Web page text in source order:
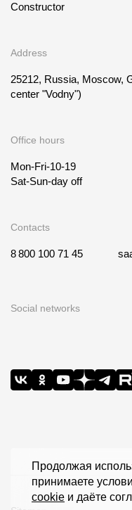
Constructor
Address
25212, Russia, Moscow,
center "Vodny")
Office hours
Mon-Fri-10-19
Sat-Sun-day off
Contacts
8 800 100 71 45
Social networks
Продолжая
принимаете
cookie и даёте